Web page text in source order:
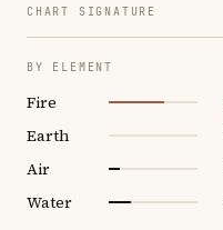
CHART SIGNATURE
BY ELEMENT
Fire
Earth
Air
Water